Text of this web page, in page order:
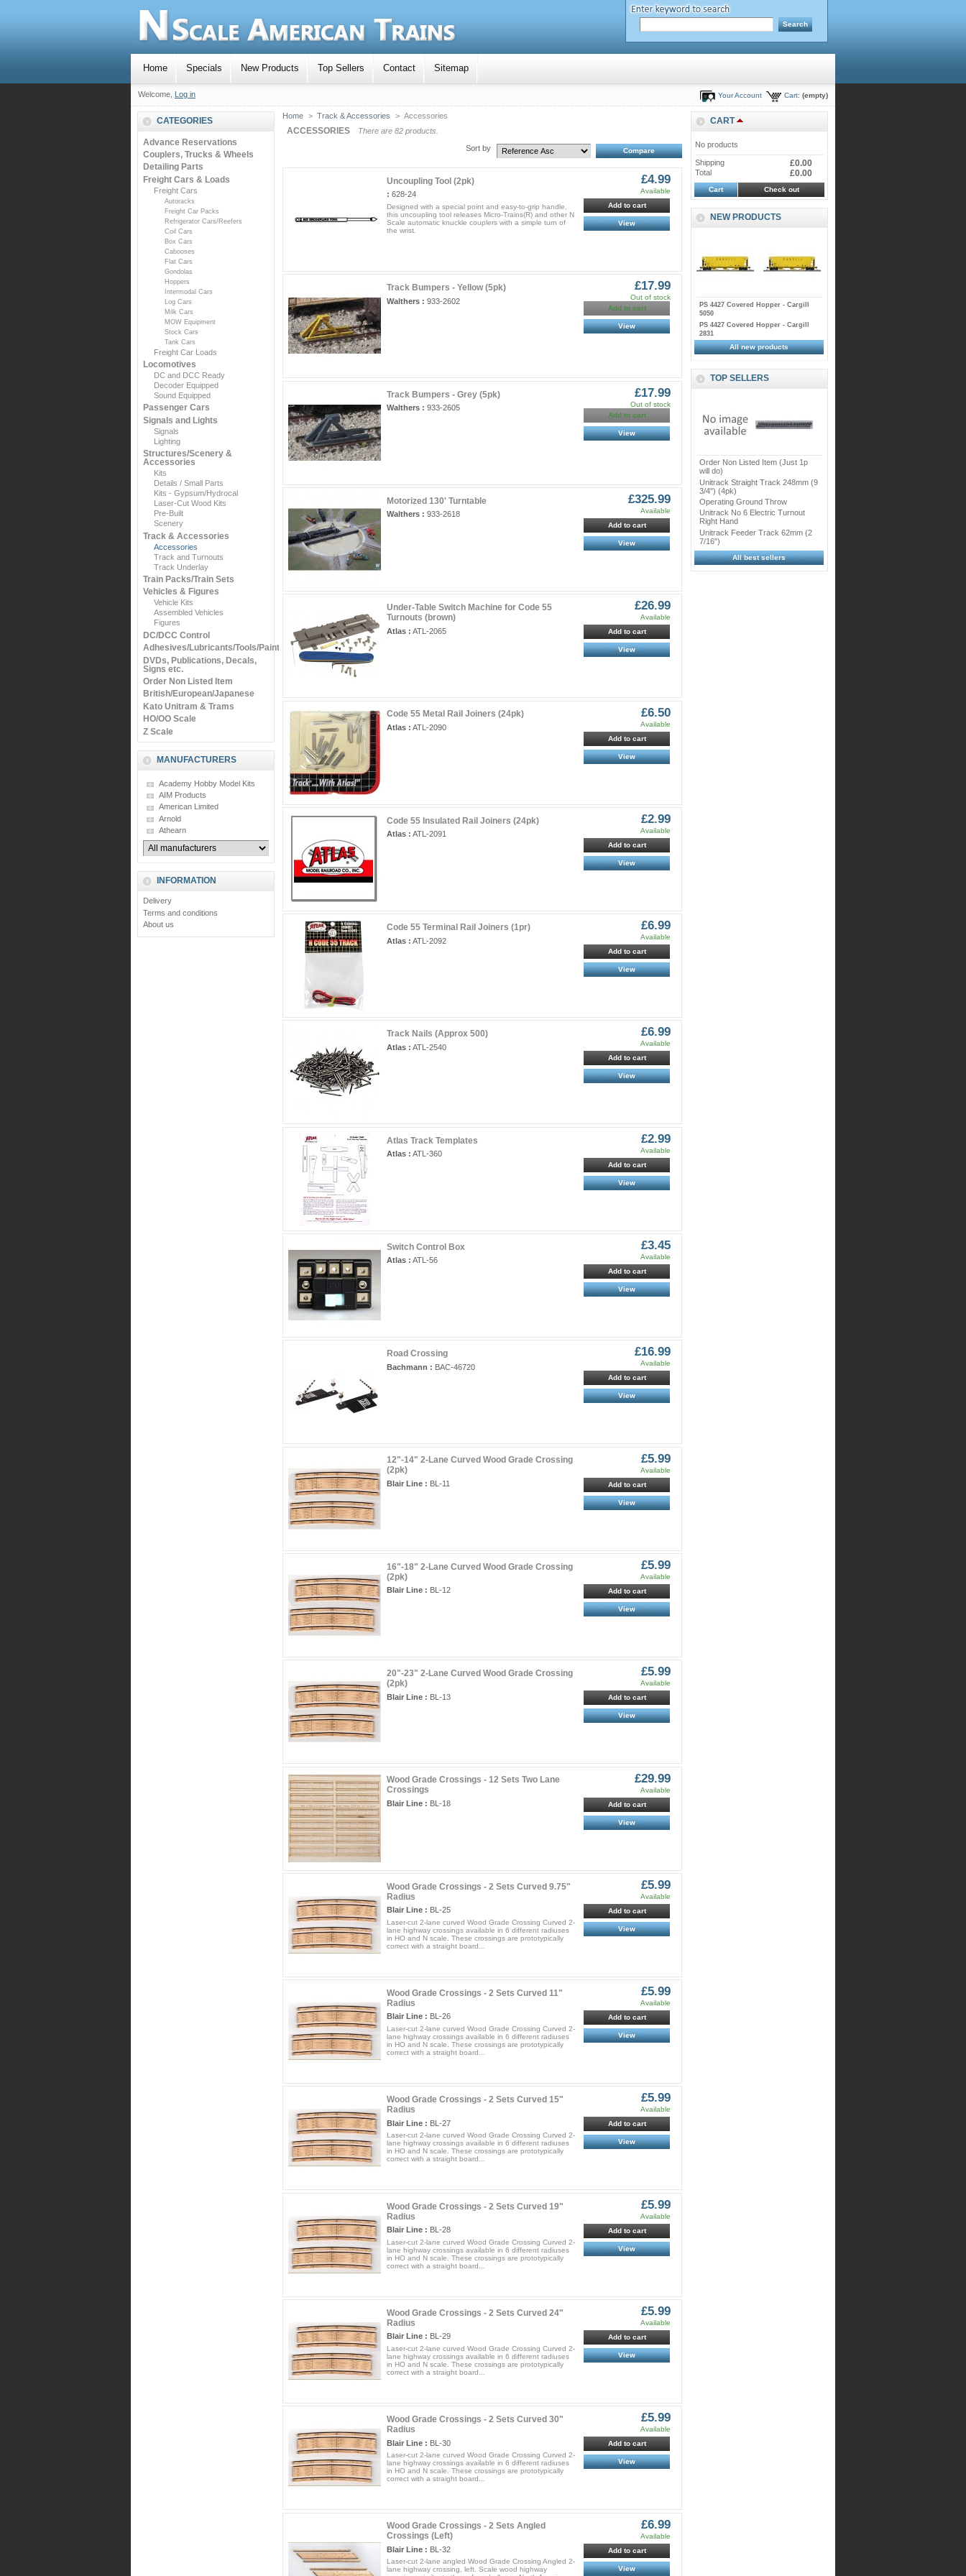
Home Specials New Products Top Sellers Contact Sitemap
Welcome, Log in Cart: (empty)
Your Account
CATEGORIES
Advance Reservations
Couplers, Trucks & Wheels
Detailing Parts
Freight Cars & Loads
Freight Cars
Autoracks
Freight Car Packs
Refrigerator Cars/Reefers
Coil Cars
Box Cars
Cabooses
Flat Cars
Gondolas
Hoppers
Intermodal Cars
Log Cars
Milk Cars
MOW Equipment
Stock Cars
Tank Cars
Freight Car Loads
Locomotives
DC and DCC Ready
Decoder Equipped
Sound Equipped
Passenger Cars
Signals and Lights
Signals
Lighting
Structures/Scenery &
Accessories
Kits
Details / Small Parts
Kits - Gypsum/Hydrocal
Laser-Cut Wood Kits
Pre-Built
Scenery
Track & Accessories
Accessories
Track and Turnouts
Track Underlay
Train Packs/Train Sets
Vehicles & Figures
Vehicle Kits
Assembled Vehicles
Figures
DC/DCC Control
Adhesives/Lubricants/Tools/Paints
DVDs, Publications, Decals,
Signs etc.
Order Non Listed Item
British/European/Japanese
Kato Unitram & Trams
HO/OO Scale
Z Scale
MANUFACTURERS
Academy Hobby Model Kits
AIM Products
American Limited
Arnold
Athearn
INFORMATION
Delivery
Terms and conditions
About us
Home > Track & Accessories > Accessories
ACCESSORIES There are 82 products.
Sort by
Uncoupling Tool (2pk)
: 628-24
Designed with a special point and easy-to-grip handle,
this uncoupling tool releases Micro-Trains(R) and other N
Scale automatic knuckle couplers with a simple turn of
the wrist.
£4.99
Available
Add to cart
View
Track Bumpers - Yellow (5pk)
Walthers : 933-2602
£17.99
Out of stock
Add to cart
View
Track Bumpers - Grey (5pk)
Walthers : 933-2605
£17.99
Out of stock
Add to cart
View
Motorized 130' Turntable
Walthers : 933-2618
£325.99
Available
Add to cart
View
Under-Table Switch Machine for Code 55
Turnouts (brown)
Atlas : ATL-2065
£26.99
Available
Add to cart
View
Code 55 Metal Rail Joiners (24pk)
Atlas : ATL-2090
£6.50
Available
Add to cart
View
Code 55 Insulated Rail Joiners (24pk)
Atlas : ATL-2091
£2.99
Available
Add to cart
View
Code 55 Terminal Rail Joiners (1pr)
Atlas : ATL-2092
£6.99
Available
Add to cart
View
Track Nails (Approx 500)
Atlas : ATL-2540
£6.99
Available
Add to cart
View
Atlas Track Templates
Atlas : ATL-360
£2.99
Available
Add to cart
View
Switch Control Box
Atlas : ATL-56
£3.45
Available
Add to cart
View
Road Crossing
Bachmann : BAC-46720
£16.99
Available
Add to cart
View
12"-14" 2-Lane Curved Wood Grade Crossing
(2pk)
Blair Line : BL-11
£5.99
Available
Add to cart
View
16"-18" 2-Lane Curved Wood Grade Crossing
(2pk)
Blair Line : BL-12
£5.99
Available
Add to cart
View
20"-23" 2-Lane Curved Wood Grade Crossing
(2pk)
Blair Line : BL-13
£5.99
Available
Add to cart
View
Wood Grade Crossings - 12 Sets Two Lane
Crossings
Blair Line : BL-18
£29.99
Available
Add to cart
View
Wood Grade Crossings - 2 Sets Curved 9.75"
Radius
Blair Line : BL-25
Laser-cut 2-lane curved Wood Grade Crossing Curved 2-
lane highway crossings available in 6 different radiuses
in HO and N scale. These crossings are prototypically
correct with a straight board...
£5.99
Available
Add to cart
View
Wood Grade Crossings - 2 Sets Curved 11"
Radius
Blair Line : BL-26
Laser-cut 2-lane curved Wood Grade Crossing Curved 2-
lane highway crossings available in 6 different radiuses
in HO and N scale. These crossings are prototypically
correct with a straight board...
£5.99
Available
Add to cart
View
Wood Grade Crossings - 2 Sets Curved 15"
Radius
Blair Line : BL-27
Laser-cut 2-lane curved Wood Grade Crossing Curved 2-
lane highway crossings available in 6 different radiuses
in HO and N scale. These crossings are prototypically
correct with a straight board...
£5.99
Available
Add to cart
View
Wood Grade Crossings - 2 Sets Curved 19"
Radius
Blair Line : BL-28
Laser-cut 2-lane curved Wood Grade Crossing Curved 2-
lane highway crossings available in 6 different radiuses
in HO and N scale. These crossings are prototypically
correct with a straight board...
£5.99
Available
Add to cart
View
Wood Grade Crossings - 2 Sets Curved 24"
Radius
Blair Line : BL-29
Laser-cut 2-lane curved Wood Grade Crossing Curved 2-
lane highway crossings available in 6 different radiuses
in HO and N scale. These crossings are prototypically
correct with a straight board...
£5.99
Available
Add to cart
View
Wood Grade Crossings - 2 Sets Curved 30"
Radius
Blair Line : BL-30
Laser-cut 2-lane curved Wood Grade Crossing Curved 2-
lane highway crossings available in 6 different radiuses
in HO and N scale. These crossings are prototypically
correct with a straight board...
£5.99
Available
Add to cart
View
Wood Grade Crossings - 2 Sets Angled
Crossings (Left)
Blair Line : BL-32
Laser-cut 2-lane angled Wood Grade Crossing Angled 2-
lane highway crossing, left. Scale wood highway
£6.99
Available
Add to cart
View
CART
No products
Shipping £0.00
Total £0.00
Cart Check out
NEW PRODUCTS
PS 4427 Covered Hopper - Cargill
5050
PS 4427 Covered Hopper - Cargill
2831
All new products
TOP SELLERS
Order Non Listed Item (Just 1p
will do)
Unitrack Straight Track 248mm (9
3/4") (4pk)
Operating Ground Throw
Unitrack No 6 Electric Turnout
Right Hand
Unitrack Feeder Track 62mm (2
7/16")
All best sellers